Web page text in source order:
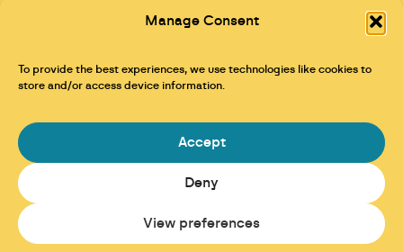
Manage Consent
To provide the best experiences, we use technologies like cookies to
store and/or access device information.
Accept
Deny
View preferences
Opportunities & Jobs
Maraid Design